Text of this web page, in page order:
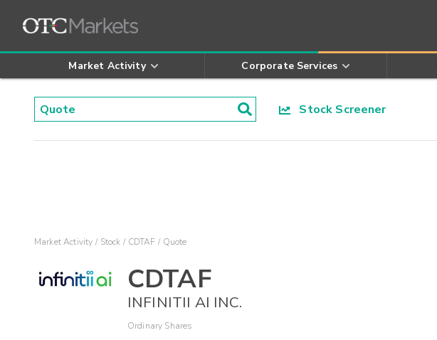
Market Activity Corporate Services
Stock Screener
Market Activity Stock CDTAF Quote
CDTAF
INFINITII AI INC.
Ordinary Shares